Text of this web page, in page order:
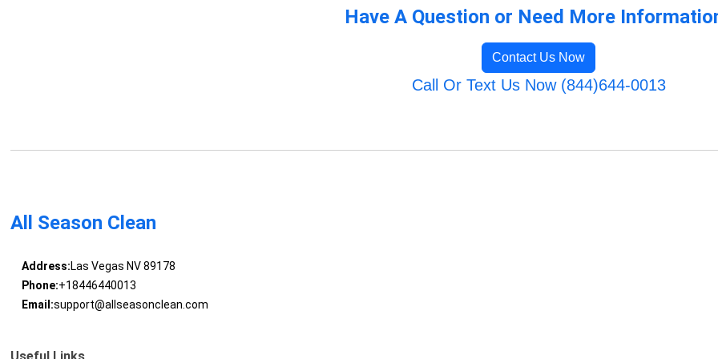
Have A Question or Need More
Contact Us Now
Call Or Text Us Now (844)644-0013
All Season Clean
Address:Las Vegas NV 89178
Phone:+18446440013
Email:support@allseasonclean.com